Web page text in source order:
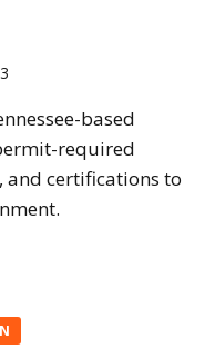
based
required
and certifications to